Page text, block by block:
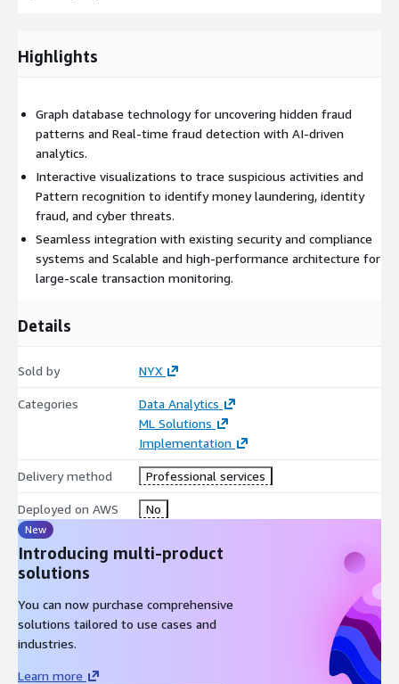
Highlights
Graph database technology for uncovering hidden fraud
patterns and Real-time fraud detection with AI-driven
analytics.
Interactive visualizations to trace suspicious activities and
Pattern recognition to identify money laundering, identity
fraud, and cyber threats.
Seamless integration with existing security and compliance
systems and Scalable and high-performance architecture for
large-scale transaction monitoring.
Details
Sold by NYX
Categories
Data Analytics
ML Solutions
Implementation
Delivery method Professional services
Deployed on AWS No
New
Introducing multi-product
solutions
You can now purchase comprehensive
solutions tailored to use cases and
industries.
Learn more